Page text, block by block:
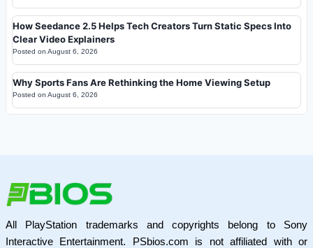
How Seedance 2.5 Helps Tech Creators Turn Static Specs Into
Clear Video Explainers
Posted on August 6, 2026
Why Sports Fans Are Rethinking the Home Viewing Setup
Posted on August 6, 2026
All PlayStation trademarks and copyrights belong to Sony
Interactive Entertainment. PSbios.com is not affiliated with or